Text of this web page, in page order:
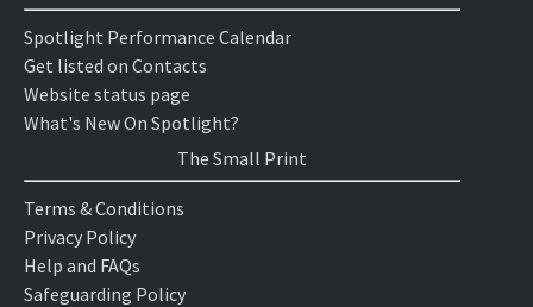
Spotlight Performance Calendar
Get listed on Contacts
Website status page
What's New On Spotlight?
The Small Print
Terms & Conditions
Privacy Policy
Help and FAQs
Safeguarding Policy